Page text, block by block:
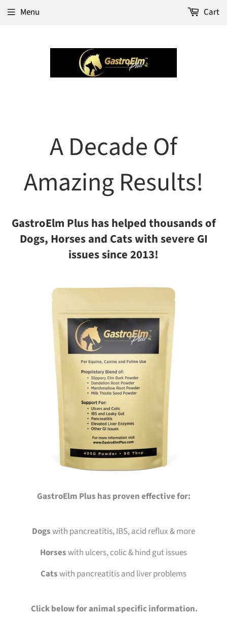
Menu Cart
A Decade Of
Amazing Results!
GastroElm Plus has helped thousands of
Dogs, Horses and Cats with severe GI
issues since 2013!
GastroElm Plus has proven effective for:
Dogswith pancreatitis, IBS, acid reflux & more
Horseswith ulcers, colic & hind gut issues
Catswith pancreatitis and liver problems
Click below for animal specific information.